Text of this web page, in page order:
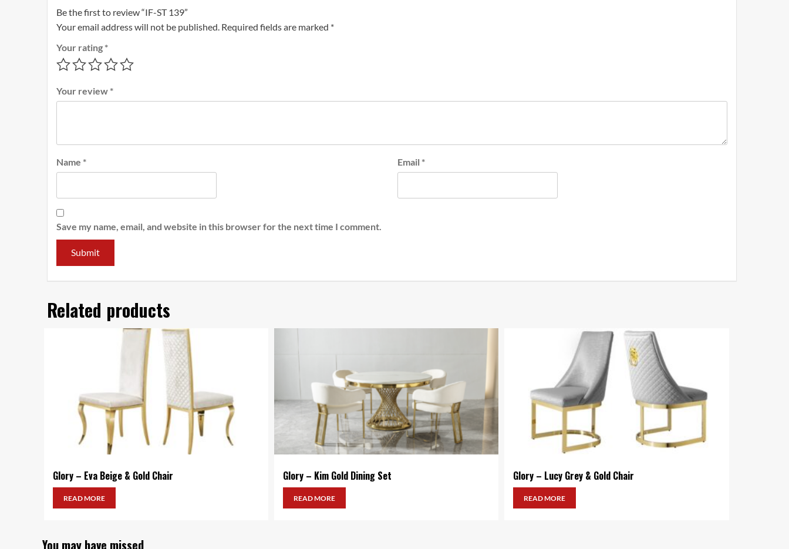
Be the first to review “IF-ST 139”
Your email address will not be published. Required fields are marked *
Your rating *
Your review *
Name * Email *
Save my name, email, and website in this browser for the next time I comment.
Related products
Glory – Eva Beige & Gold Chair
READ MORE
Glory – Kim Gold Dining Set
READ MORE
Glory – Lucy Grey & Gold Chair
READ MORE
You may have missed